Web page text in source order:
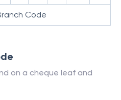
Code
on a cheque leaf and